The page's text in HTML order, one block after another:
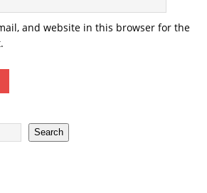
and website in this browser for the
Search